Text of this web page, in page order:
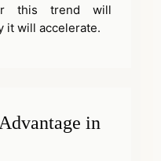
this trend will
it will accelerate.
in